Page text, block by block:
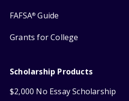
FAFSA® Guide
Grants for College
Scholarship Products
$2,000 No Essay Scholarship